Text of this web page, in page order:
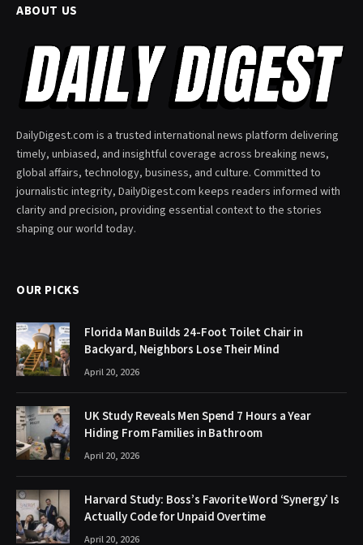
ABOUT US
DailyDigest.com is a trusted international news platform delivering
timely, unbiased, and insightful coverage across breaking news,
global affairs, technology, business, and culture. Committed to
journalistic integrity, DailyDigest.com keeps readers informed with
clarity and precision, providing essential context to the stories
shaping our world today.
OUR PICKS
Florida Man Builds 24-Foot Toilet Chair in
Backyard, Neighbors Lose Their Mind
April 20, 2026
UK Study Reveals Men Spend 7 Hours a Year
Hiding From Families in Bathroom
April 20, 2026
Harvard Study: Boss’s Favorite Word ‘Synergy’ Is
Actually Code for Unpaid Overtime
April 20, 2026